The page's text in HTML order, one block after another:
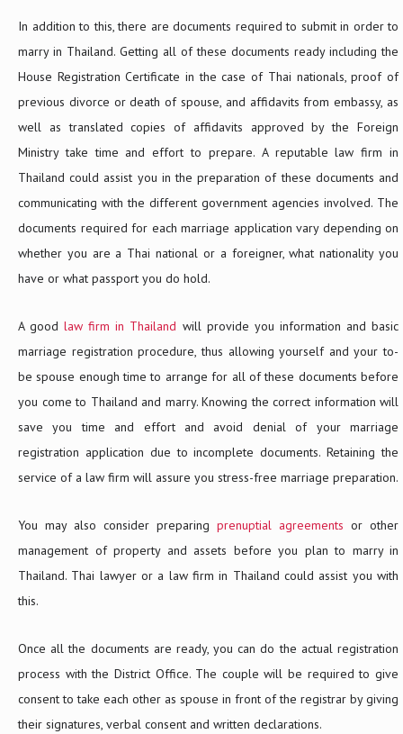
In addition to this, there are documents required to submit in order to
marry in Thailand. Getting all of these documents ready including the
House Registration Certificate in the case of Thai nationals, proof of
previous divorce or death of spouse, and affidavits from embassy, as
well as translated copies of affidavits approved by the Foreign
Ministry take time and effort to prepare. A reputable law firm in
Thailand could assist you in the preparation of these documents and
communicating with the different government agencies involved. The
documents required for each marriage application vary depending on
whether you are a Thai national or a foreigner, what nationality you
have or what passport you do hold.
A goodlaw firm in Thailand will provide you information and basic
marriage registration procedure, thus allowing yourself and your to-
be spouse enough time to arrange for all of these documents before
you come to Thailand and marry. Knowing the correct information will
save you time and effort and avoid denial of your marriage
registration application due to incomplete documents. Retaining the
service of a law firm will assure you stress-free marriage preparation.
You may also consider preparing prenuptial agreements or other
management of property and assets before you plan to marry in
Thailand. Thai lawyer or a law firm in Thailand could assist you with
this.
Once all the documents are ready, you can do the actual registration
process with the District Office. The couple will be required to give
consent to take each other as spouse in front of the registrar by giving
their signatures, verbal consent and written declarations.